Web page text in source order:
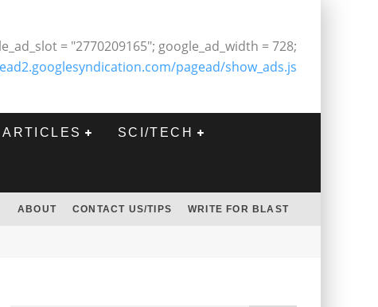
= "2770209165"; google_ad_width = 728;
pagead/show_ads.js
SCI/TECH
ABOUT CONTACT US/TIPS WRITE FOR BLAST